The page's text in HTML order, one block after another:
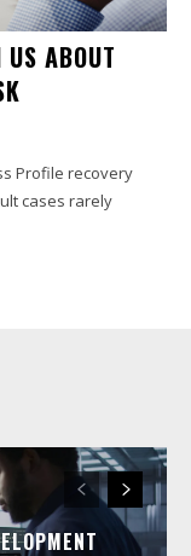
US ABOUT
Profile recovery
cases rarely